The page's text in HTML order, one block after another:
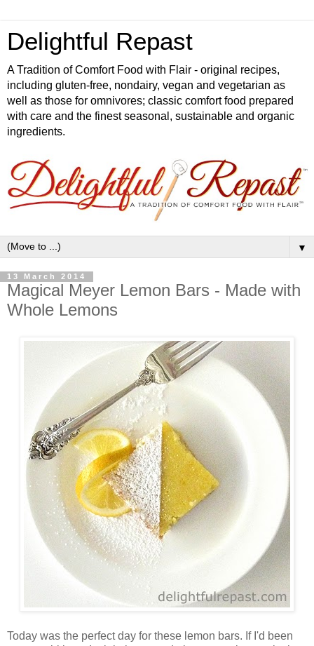
Delightful Repast
A Tradition of Comfort Food with Flair - original recipes,
including gluten-free, nondairy, vegan and vegetarian as
well as those for omnivores; classic comfort food prepared
with care and the finest seasonal, sustainable and organic
ingredients.
▼
13 March 2014
Magical Meyer Lemon Bars - Made with
Whole Lemons
Today was the perfect day for these lemon bars. If I'd been